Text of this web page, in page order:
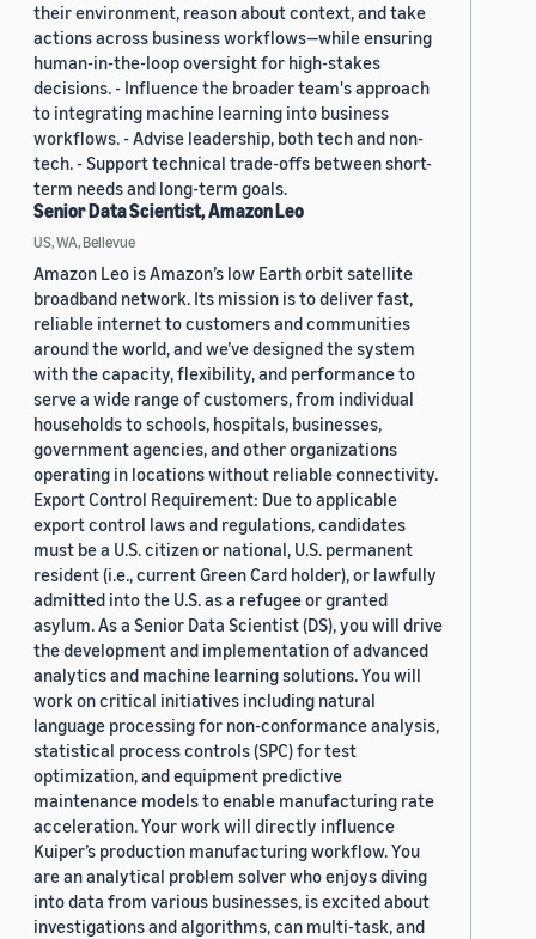
their environment, reason about context, and take
actions across business workflows—while ensuring
human-in-the-loop oversight for high-stakes
decisions. - Influence the broader team's approach
to integrating machine learning into business
workflows. - Advise leadership, both tech and non-
tech. - Support technical trade-offs between short-
term needs and long-term goals.
Senior Data Scientist, Amazon Leo
US, WA, Bellevue
Amazon Leo is Amazon’s low Earth orbit satellite
broadband network. Its mission is to deliver fast,
reliable internet to customers and communities
around the world, and we’ve designed the system
with the capacity, flexibility, and performance to
serve a wide range of customers, from individual
households to schools, hospitals, businesses,
government agencies, and other organizations
operating in locations without reliable connectivity.
Export Control Requirement: Due to applicable
export control laws and regulations, candidates
must be a U.S. citizen or national, U.S. permanent
resident (i.e., current Green Card holder), or lawfully
admitted into the U.S. as a refugee or granted
asylum. As a Senior Data Scientist (DS), you will drive
the development and implementation of advanced
analytics and machine learning solutions. You will
work on critical initiatives including natural
language processing for non-conformance analysis,
statistical process controls (SPC) for test
optimization, and equipment predictive
maintenance models to enable manufacturing rate
acceleration. Your work will directly influence
Kuiper’s production manufacturing workflow. You
are an analytical problem solver who enjoys diving
into data from various businesses, is excited about
investigations and algorithms, can multi-task, and